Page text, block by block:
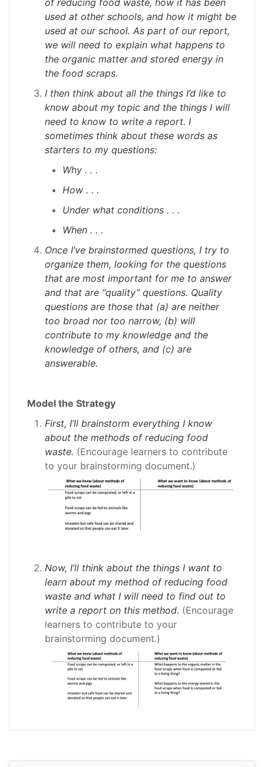
used at other schools, and how it might be
used at our school. As part of our report,
we will need to explain what happens to
the organic matter and stored energy in
the food scraps.
I then think about all the things I’d like to
know about my topic and the things I will
need to know to write a report. I
sometimes think about these words as
starters to my questions:
Why . . .
How . . .
Under what conditions . . .
When . . .
Once I’ve brainstormed questions, I try to
organize them, looking for the questions
that are most important for me to answer
and that are “quality” questions. Quality
questions are those that (a) are neither
too broad nor too narrow, (b) will
contribute to my knowledge and the
knowledge of others, and (c) are
answerable.
Model the Strategy
First, I’ll brainstorm everything I know
about the methods of reducing food
waste. (Encourage learners to contribute
to your brainstorming document.)
Now, I’ll think about the things I want to
learn about my method of reducing food
waste and what I will need to find out to
write a report on this method. (Encourage
learners to contribute to your
brainstorming document.)